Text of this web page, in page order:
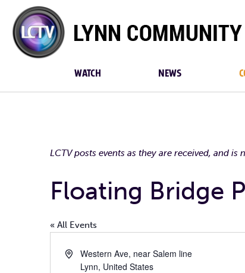
Lynn
Community
TV
WATCH NEWS
LCTV posts events as they are received, and
Floating Bridge
« All Events
AddressWestern Ave, near Salem line
Lynn, United States